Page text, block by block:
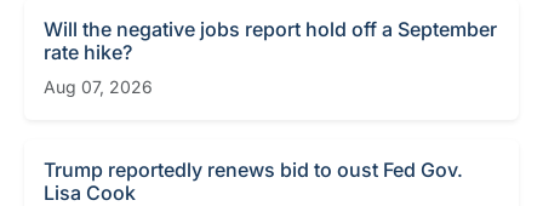
Will the negative jobs report hold off a September
rate hike?
Aug 07, 2026
Trump reportedly renews bid to oust Fed Gov.
Lisa Cook